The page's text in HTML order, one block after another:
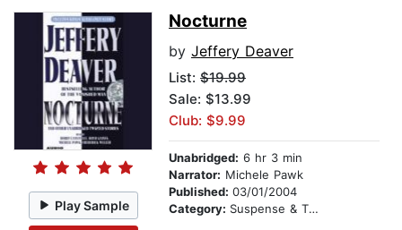
Play Sample
Nocturne
by Jeffery Deaver
List: $19.99
Sale: $13.99
Club: $9.99
Unabridged: 6 hr 3 min
Narrator: Michele Pawk
Published: 03/01/2004
Category: Suspense & Thriller